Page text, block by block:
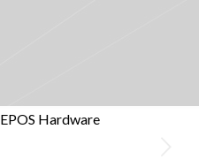
EPOS Hardware